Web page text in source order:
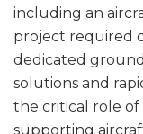
including an
project required
dedicated
solutions and
the critical role of
supporting